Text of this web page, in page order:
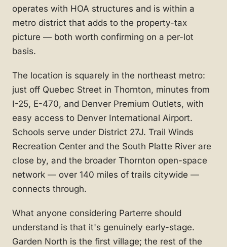
operates with HOA structures and is within a
metro district that adds to the property-tax
picture — both worth confirming on a per-lot
basis.
The location is squarely in the northeast metro:
just off Quebec Street in Thornton, minutes from
I-25, E-470, and Denver Premium Outlets, with
easy access to Denver International Airport.
Schools serve under District 27J. Trail Winds
Recreation Center and the South Platte River are
close by, and the broader Thornton open-space
network — over 140 miles of trails citywide —
connects through.
What anyone considering Parterre should
understand is that it's genuinely early-stage.
Garden North is the first village; the rest of the